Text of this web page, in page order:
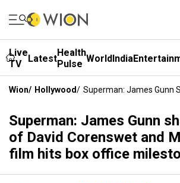
Live
TV
LatestHealth
Pulse WorldIndia
Wion/ Hollywood/ Superman: James Gunn
Superman: James Gunn
of David Corenswet and
film hits box office